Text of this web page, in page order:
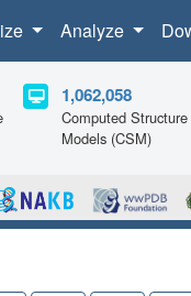
Analyze
1,062,058
Computed Structure
Models (CSM)